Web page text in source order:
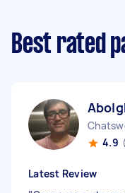
Best rated
4.9
Latest Review